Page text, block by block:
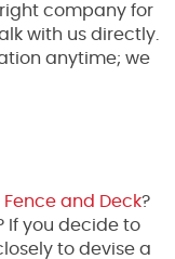
company for
with us directly.
anytime; we
Fence and Deck?
If you decide to
to devise a